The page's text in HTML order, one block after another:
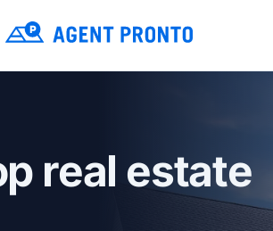
real estate